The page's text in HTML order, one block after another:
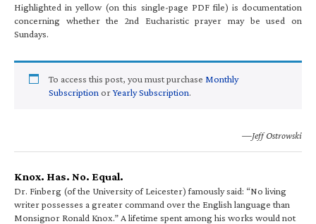
Highlighted in yellow (on this single-page PDF file) is documentation
concerning whether the 2nd Eucharistic prayer may be used on
Sundays.
To access this post, you must purchase Monthly
Subscription orYearly Subscription.
—Jeff Ostrowski
Knox. Has. No. Equal.
Dr. Finberg (of the University of Leicester) famously said: “No living
writer possesses a greater command over the English language than
Monsignor Ronald Knox.” A lifetime spent among his works would not